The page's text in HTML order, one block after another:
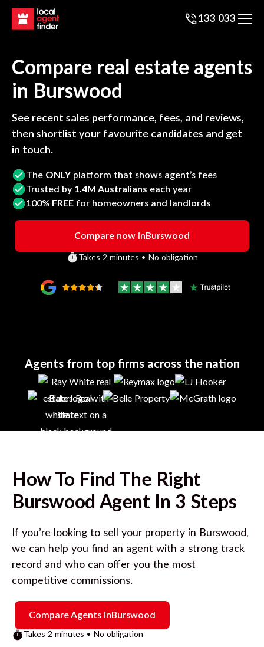
133 033
Compare real estate agents
in Burswood
See recent sales performance, fees, and reviews,
then shortlist your favourite candidates and get
in touch.
The ONLY platform that shows agent’s fees
Trusted by 1.4M Australians each year
100% FREE for homeowners and landlords
Compare now inBurswood
Takes 2 minutes • No obligation
Agents from top firms across the nation
How To Find The Right
Burswood Agent In 3 Steps
If you’re looking to sell your property in Burswood,
we can help you find an agent with a strong track
record and who can offer you the most
competitive commissions.
Compare Agents inBurswood
Takes 2 minutes • No obligation